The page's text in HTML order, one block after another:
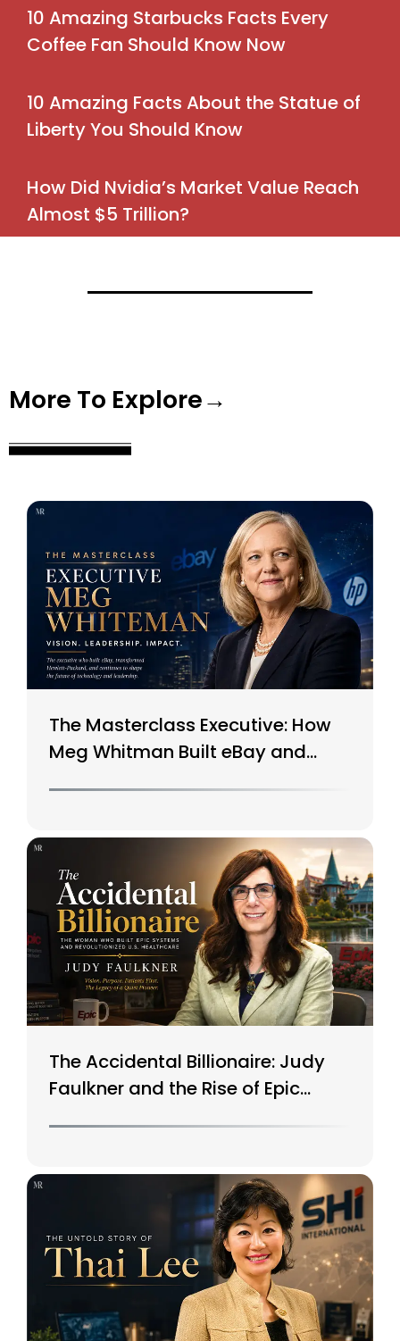
10 Amazing Starbucks Facts Every
Coffee Fan Should Know Now
10 Amazing Facts About the Statue of
Liberty You Should Know
How Did Nvidia’s Market Value Reach
Almost $5 Trillion?
More To Explore→
The Masterclass Executive: How
Meg Whitman Built eBay and
The Accidental Billionaire: Judy
Faulkner and the Rise of Epic